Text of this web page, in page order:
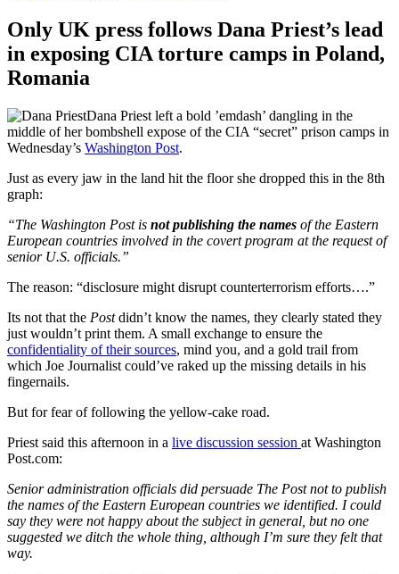
Only UK press follows Dana Priest’s lead
in exposing CIA torture camps in Poland,
Romania
Dana Priest left a bold ’emdash’ dangling in the
middle of her bombshell expose of the CIA “secret” prison camps in
Wednesday’s Washington Post.
Just as every jaw in the land hit the floor she dropped this in the 8th
graph:
“The Washington Post is not publishing the names of the Eastern
European countries involved in the covert program at the request of
senior U.S. officials.”
The reason: “disclosure might disrupt counterterrorism efforts….”
Its not that the Postdidn’t know the names, they clearly stated they
just wouldn’t print them. A small exchange to ensure the
confidentiality of their sources, mind you, and a gold trail from
which Joe Journalist could’ve raked up the missing details in his
fingernails.
But for fear of following the yellow-cake road.
Priest said this afternoon in a live discussion session at Washington
Post.com:
Senior administration officials did persuade The Postnot to publish
the names of the Eastern European countries we identified. I could
say they were not happy about the subject in general, but no one
suggested we ditch the whole thing, although I’m sure they felt that
way.